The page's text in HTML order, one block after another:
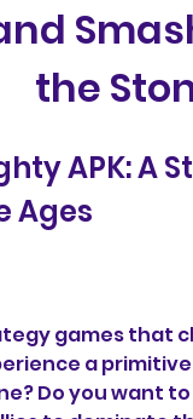
the
APK: A
Ages
games that
a
Do you want